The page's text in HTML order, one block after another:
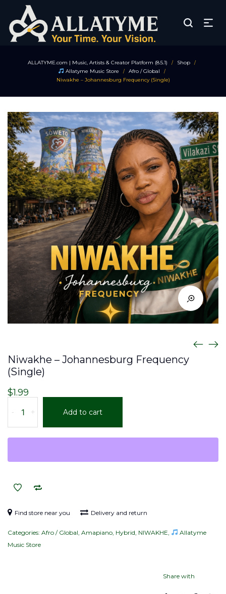
ALLATYME.com | Music, Artists & Creator Platform (8.5.1) / Shop /
Allatyme Music Store / Afro / Global /
Niwakhe – Johannesburg Frequency (Single)
Niwakhe – Johannesburg Frequency
(Single)
$1.99
-
Johannesburg
Frequency
quantity
+ Add to cart
Find store near you Delivery and return
Categories: Afro / Global Amapiano Hybrid NIWAKHE
Allatyme
Music Store
Share with